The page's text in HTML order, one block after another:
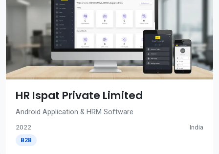
HR Ispat Private Limited
Android Application & HRM Software
2022 India
B2B